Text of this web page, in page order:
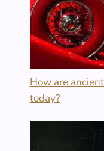
How are
today?